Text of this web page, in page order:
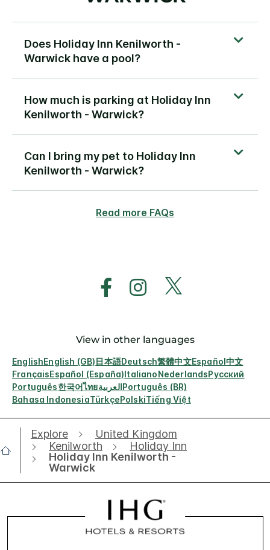
Does Holiday Inn Kenilworth -
Warwick have a pool?
How much is parking at Holiday Inn
Kenilworth - Warwick?
Can I bring my pet to Holiday Inn
Kenilworth - Warwick?
Read more FAQs
View in other languages
EnglishEnglish (GB)日本語Deutsch繁體中文Español中文
FrançaisEspañol (España)ItalianoNederlandsРусский
Português한국어ไทยالعربيةPortuguês (BR)
Bahasa IndonesiaTürkçePolskiTiếng Việt
Explore
United Kingdom
Kenilworth
Holiday Inn
Holiday Inn Kenilworth -
Warwick